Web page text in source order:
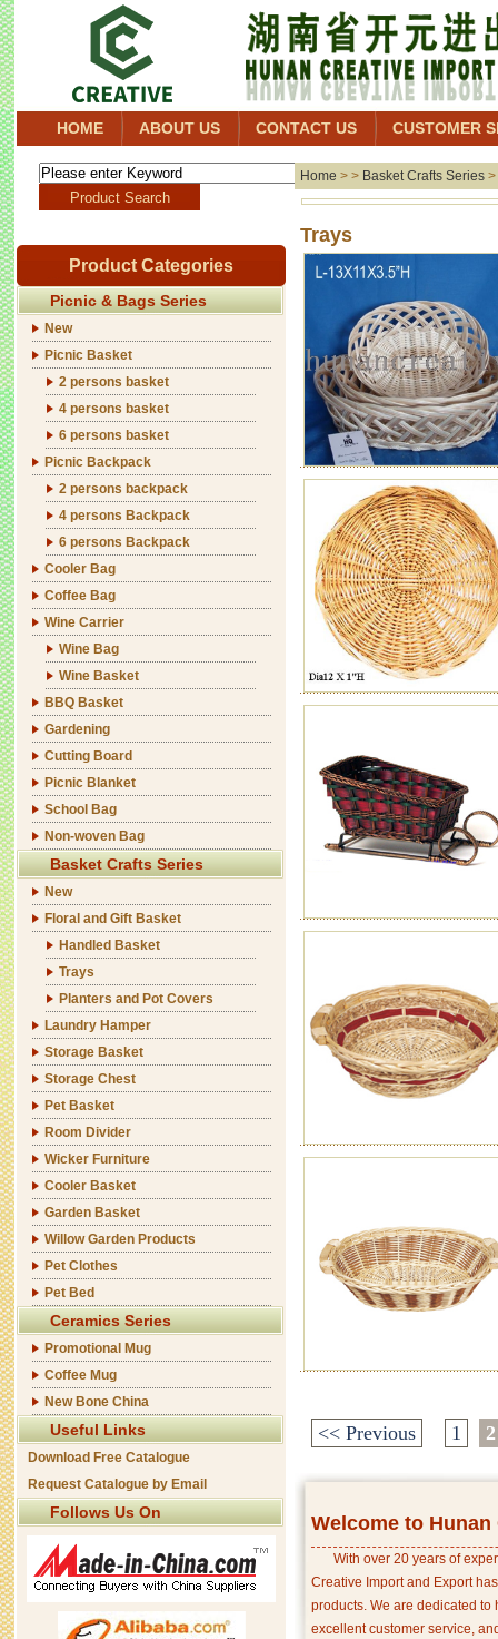
HOME ABOUT US CONTACT US CUSTOMER
Product Categories
Picnic & Bags Series
New
Picnic Basket
2 persons basket
4 persons basket
6 persons basket
Picnic Backpack
2 persons backpack
4 persons Backpack
6 persons Backpack
Cooler Bag
Coffee Bag
Wine Carrier
Wine Bag
Wine Basket
BBQ Basket
Gardening
Cutting Board
Picnic Blanket
School Bag
Non-woven Bag
Basket Crafts Series
New
Floral and Gift Basket
Handled Basket
Trays
Planters and Pot Covers
Laundry Hamper
Storage Basket
Storage Chest
Pet Basket
Room Divider
Wicker Furniture
Cooler Basket
Garden Basket
Willow Garden Products
Pet Clothes
Pet Bed
Ceramics Series
Promotional Mug
Coffee Mug
New Bone China
Useful Links
Download Free Catalogue
Request Catalogue by Email
Follows Us On
Home > > Basket Crafts Series >
<< Previous 1 2
Welcome to
With over 20 years of
Creative Import and Export
products. We are dedicated
excellent customer service,